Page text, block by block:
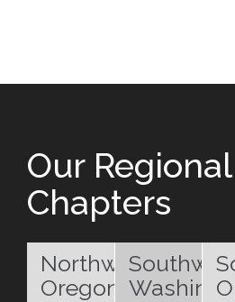
Our Regional
Chapters
Northwest
Oregon